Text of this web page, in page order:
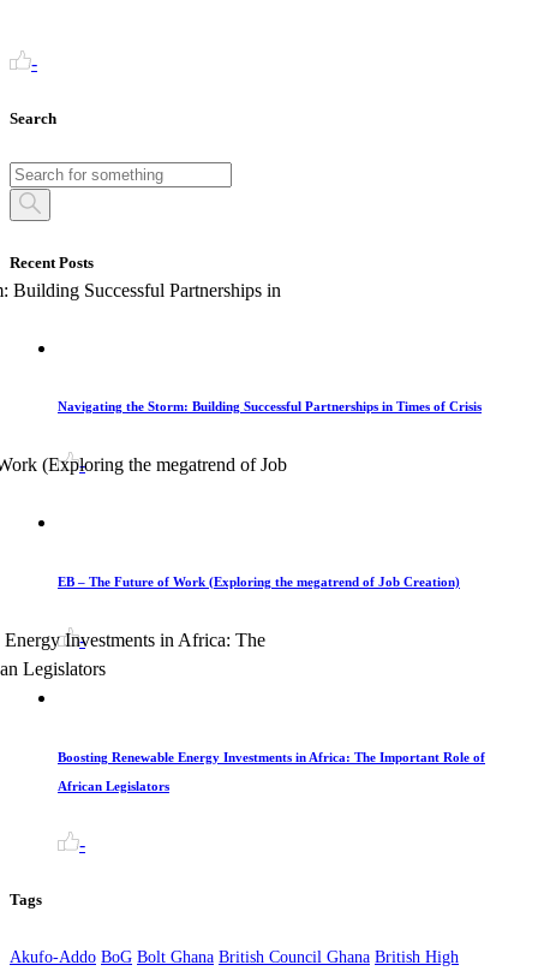
-
Search
Recent Posts
Navigating the Storm: Building Successful Partnerships in Times of Crisis
-
EB – The Future of Work (Exploring the megatrend of Job Creation)
-
Boosting Renewable Energy Investments in Africa: The Important Role of
African Legislators
-
Tags
Akufo-Addo BoG Bolt Ghana British Council Ghana British High